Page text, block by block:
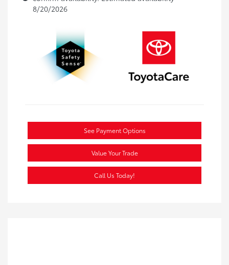
8/20/2026
See Payment Options
Value Your Trade
Call Us Today!